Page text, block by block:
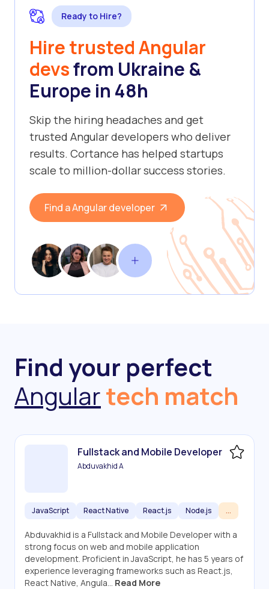
Ready to Hire?
Hire trusted Angular
devsfrom Ukraine &
Europe in 48h
Skip the hiring headaches and get
trusted Angular developers who deliver
results. Cortance has helped startups
scale to million-dollar success stories.
Find a Angular developer
Find your perfect
Angulartech match
Fullstack and Mobile Developer
Abduvakhid A
JavaScript React Native React.js Node.js ...
Abduvakhid is a Fullstack and Mobile Developer with a
strong focus on web and mobile application
development. Proficient in JavaScript, he has 5 years of
experience leveraging frameworks such as React.js,
React Native, Angula... Read More